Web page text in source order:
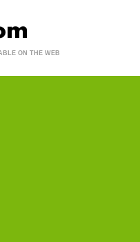
ON THE WEB